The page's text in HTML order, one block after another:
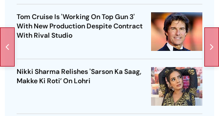
Tom Cruise Is 'Working On Top Gun 3'
With New Production Despite Contract
With Rival Studio
Nikki Sharma Relishes 'Sarson Ka Saag,
Makke Ki Roti’ On Lohri